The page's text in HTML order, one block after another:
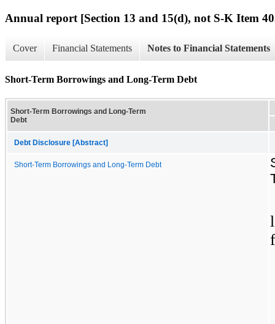
Annual report [Section 13 and 15(d), not S-K Item
Cover Financial Statements Notes to Financial Statements
Short-Term Borrowings and Long-Term Debt
Short-Term Borrowings and Long-Term
Debt
Debt Disclosure [Abstract]
Short-Term Borrowings and Long-Term Debt